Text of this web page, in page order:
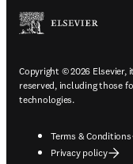
Copyright © 2026
reserved, including those
technologies.
Terms & Conditions
Privacy policy